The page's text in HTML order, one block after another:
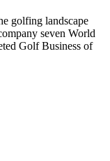
golfing landscape
seven World
Golf Business of